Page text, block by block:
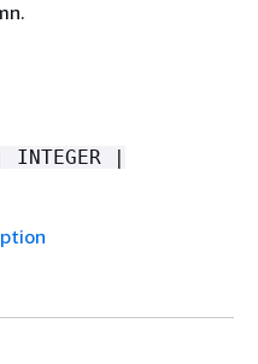
INTEGER |